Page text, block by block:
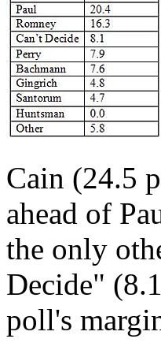
Cain (24.5
ahead of
the only
Decide"
poll's